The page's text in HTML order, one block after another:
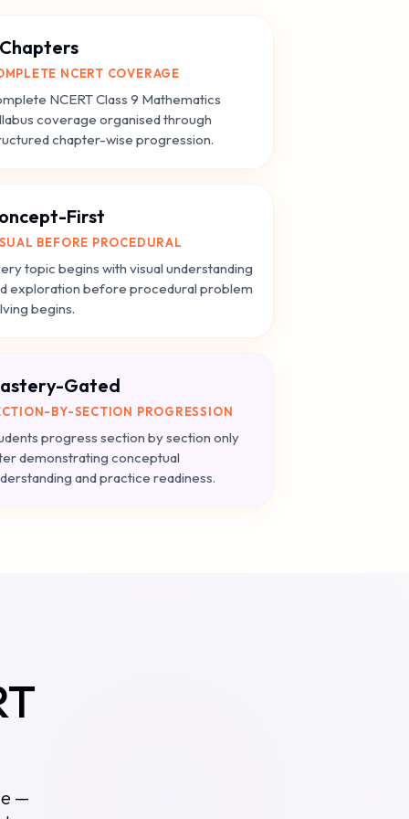
NCERT COVERAGE
NCERT Class 9 Mathematics
coverage organised through
chapter-wise progression.
First
BEFORE PROCEDURAL
topic begins with visual understanding
exploration before procedural problem
begins.
Gated
BY-SECTION PROGRESSION
progress section by section only
demonstrating conceptual
and practice readiness.
—